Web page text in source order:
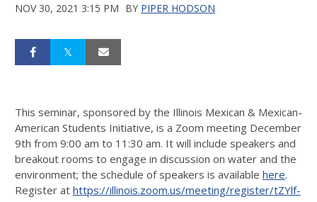
NOV 30, 2021 3:15 PM BY PIPER HODSON
This seminar, sponsored by the Illinois Mexican & Mexican-
American Students Initiative, is a Zoom meeting December
9th from 9:00 am to 11:30 am. It will include speakers and
breakout rooms to engage in discussion on water and the
environment; the schedule of speakers is available here.
Register at https://illinois.zoom.us/meeting/register/tZYlf-